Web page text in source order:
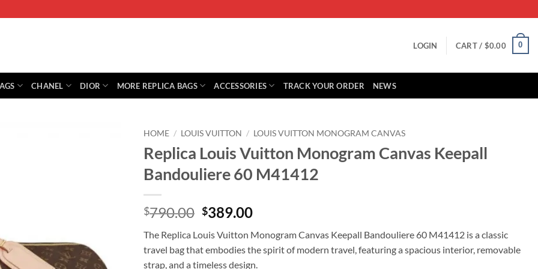
LOGIN CART / $0.00 0
CHANEL DIOR MORE REPLICA BAGS ACCESSORIES TRACK YOUR ORDER NEWS
HOME / LOUIS VUITTON / LOUIS VUITTON MONOGRAM CANVAS
Replica Louis Vuitton Monogram Canvas Keepall
Bandouliere 60 M41412
$790.00 Original
was:
$790.00.
$389.00Current
is:
$389.00.
The Replica Louis Vuitton Monogram Canvas Keepall Bandouliere 60 M41412 is a classic
travel bag that embodies the spirit of modern travel, featuring a spacious interior, removable
strap, and a timeless design.